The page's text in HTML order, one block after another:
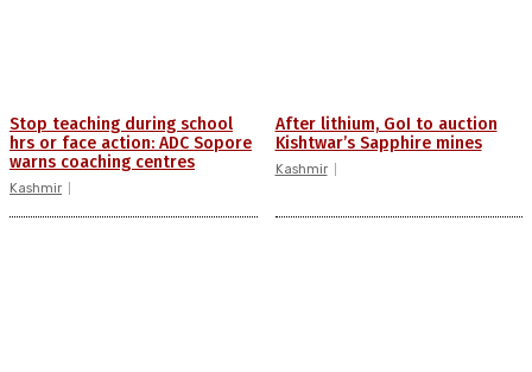
Stop teaching during school
hrs or face action: ADC Sopore
warns coaching centres
Kashmir
After lithium, GoI to auction
Kishtwar’s Sapphire mines
Kashmir